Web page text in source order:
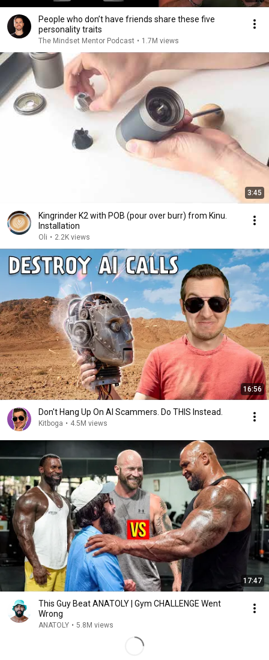
People who don’t have friends share these five
personality traits
The Mindset Mentor Podcast • 1.7M views
3:45
Kingrinder K2 with POB (pour over burr) from Kinu.
Installation
Oli • 2.2K views
16:56
Don't Hang Up On AI Scammers. Do THIS Instead.
Kitboga • 4.5M views
17:47
This Guy Beat ANATOLY | Gym CHALLENGE Went
Wrong
ANATOLY • 5.8M views